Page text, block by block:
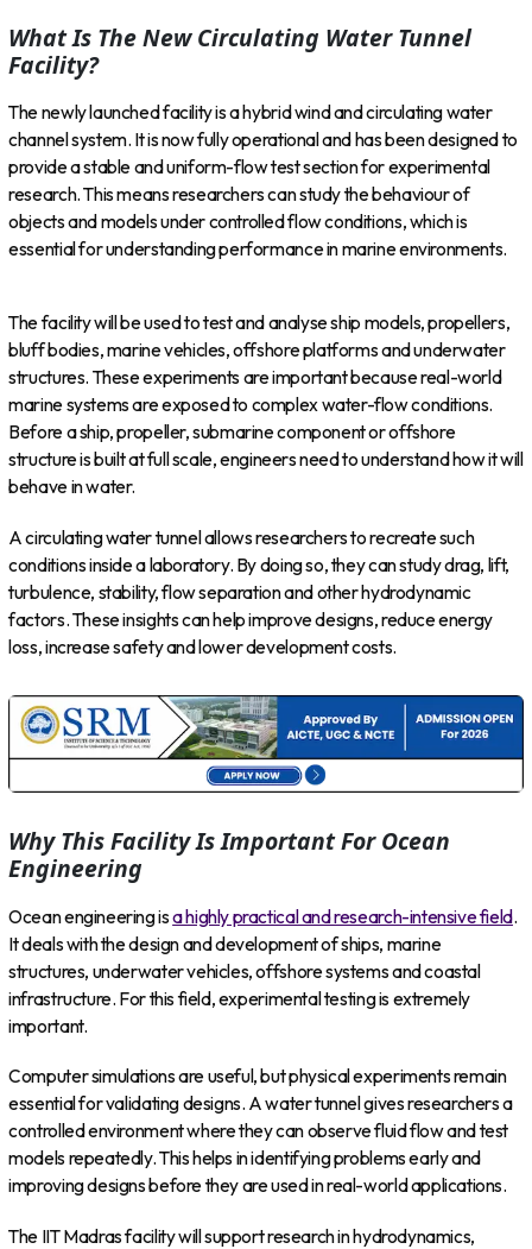
What Is The New Circulating Water Tunnel
Facility?
The newly launched facility is a hybrid wind and circulating water
channel system. It is now fully operational and has been designed to
provide a stable and uniform-flow test section for experimental
research. This means researchers can study the behaviour of
objects and models under controlled flow conditions, which is
essential for understanding performance in marine environments.
The facility will be used to test and analyse ship models, propellers,
bluff bodies, marine vehicles, offshore platforms and underwater
structures. These experiments are important because real-world
marine systems are exposed to complex water-flow conditions.
Before a ship, propeller, submarine component or offshore
structure is built at full scale, engineers need to understand how it will
behave in water.
A circulating water tunnel allows researchers to recreate such
conditions inside a laboratory. By doing so, they can study drag, lift,
turbulence, stability, flow separation and other hydrodynamic
factors. These insights can help improve designs, reduce energy
loss, increase safety and lower development costs.
Why This Facility Is Important For Ocean
Engineering
Ocean engineering isa highly practical and research-intensive field.
It deals with the design and development of ships, marine
structures, underwater vehicles, offshore systems and coastal
infrastructure. For this field, experimental testing is extremely
important.
Computer simulations are useful, but physical experiments remain
essential for validating designs. A water tunnel gives researchers a
controlled environment where they can observe fluid flow and test
models repeatedly. This helps in identifying problems early and
improving designs before they are used in real-world applications.
The IIT Madras facility will support research in hydrodynamics,